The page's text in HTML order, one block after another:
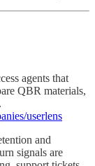
agents that
QBR materials,
userlens
and
signals are